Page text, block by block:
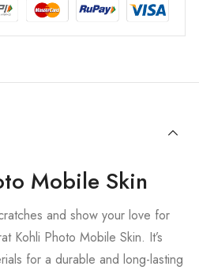
Mobile Skin
and show your love for
Kohli Photo Mobile Skin. It’s
for a durable and long-lasting